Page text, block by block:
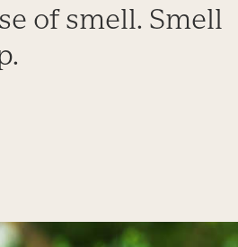
of smell. Smell